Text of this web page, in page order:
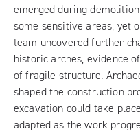
emerged during
some sensitive areas, yet
team uncovered further
historic arches, evidence
of fragile structure.
shaped the construction
excavation could take
adapted as the work